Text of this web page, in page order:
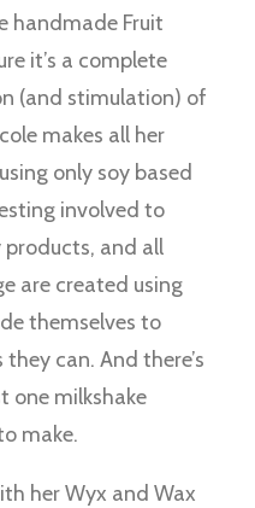
handmade Fruit
it’s a complete
(and stimulation) of
makes all her
only soy based
involved to
and all
are created using
themselves to
can. And there’s
one milkshake
make.
her Wyx and Wax